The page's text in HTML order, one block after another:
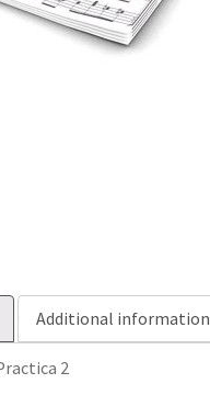
Additional information
2